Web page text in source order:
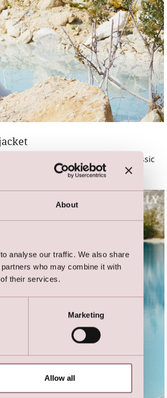
About
analyse our traffic. We also share
who may combine it with
their services.
Marketing
Allow all
zippers. Easily styled with big classic